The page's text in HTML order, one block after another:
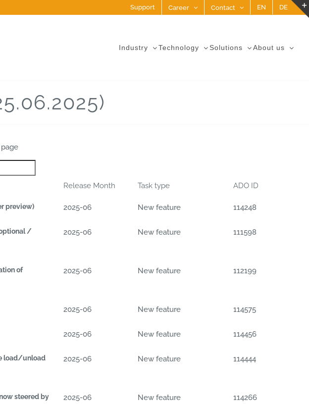
Support Career Contact EN DE
Industry Technology Solutions About us
Release Month Task type ADO ID
preview) 2025-06 New feature 114248
/
2025-06 New feature 111598
of
2025-06 New feature 112199
2025-06 New feature 114575
2025-06 New feature 114456
load/unload
2025-06 New feature 114444
steered by
2025-06 New feature 114266